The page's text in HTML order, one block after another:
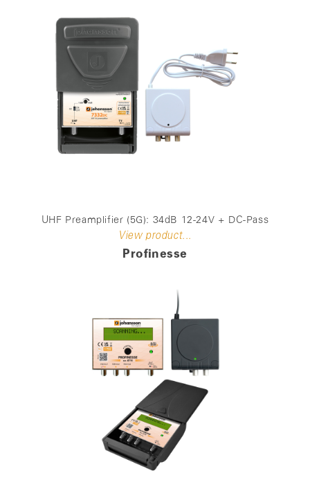
UHF Preamplifier (5G): 34dB 12-24V + DC-Pass
View product...
Profinesse